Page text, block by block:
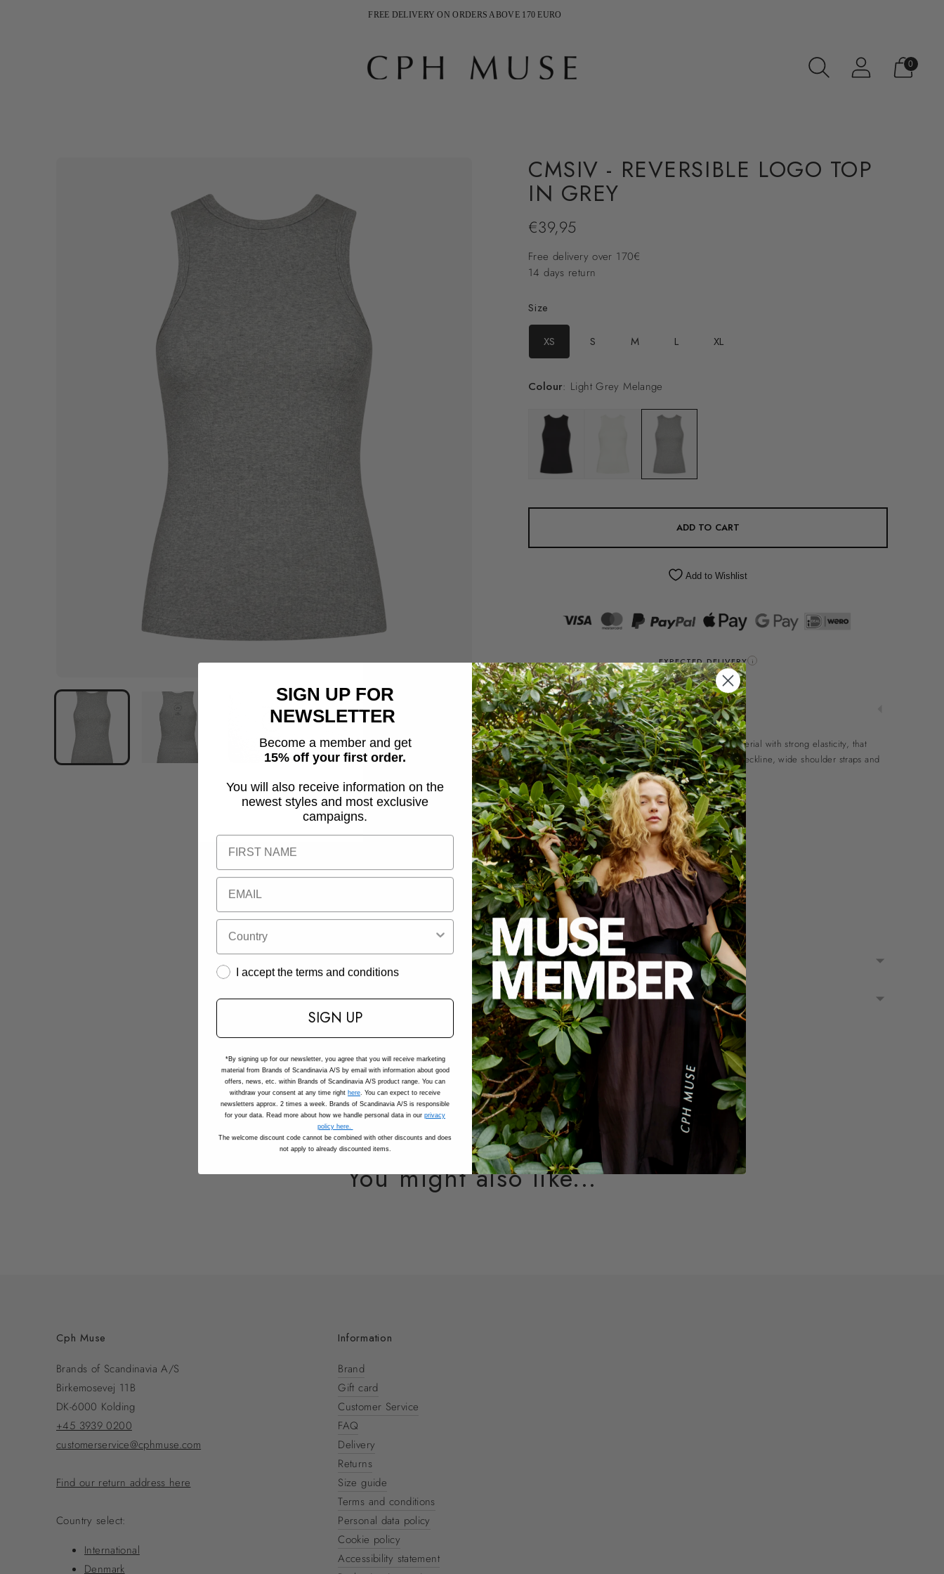
FREE DELIVERY ON ORDERS ABOVE 170 EURO
0
CMSIV - REVERSIBLE LOGO TOP
IN GREY
€39,95
Regular
price
Free delivery over 170€
14 days return
Size
XS S M L XL
Colour: Light Grey Melange
ADD TO CART
Add to Wishlist
EXPECTED DELIVERY i
11-12 Aug.
Description
CMSIV-TOP is a tight-fitting top in a heavy ribbed material with strong elasticity, that
stays intact after each wash. The top has a rounded neckline, wide shoulder straps and
a racerback with logo print.
Wide shoulder straps
Rounded neckline
Tight fit
Logo print
Composition
Care
SKU: 201987_1030_XS
Adding
product
to
your
cart
You might also like...
Cph Muse
Brands of Scandinavia A/S
Birkemosevej 11B
DK-6000 Kolding
+45 3939 0200
customerservice@cphmuse.com
Find our return address here
Country select:
International
Denmark
Information
Brand
Gift card
Customer Service
FAQ
Delivery
Returns
Size guide
Terms and conditions
Personal data policy
Cookie policy
Accessibility statement
SIGN UP FOR
NEWSLETTER
Become a member and get
15% off your first order.
You will also receive information on the
newest styles and most exclusive
campaigns.
I accept the terms and conditions
SIGN UP
*By signing up for our newsletter, you agree that you will receive marketing
material from Brands of Scandinavia A/S by email with information about good
offers, news, etc. within Brands of Scandinavia A/S product range. You can
withdraw your consent at any time right here . You can expect to receive
newsletters approx. 2 times a week. Brands of Scandinavia A/S is responsible
for your data. Read more about how we handle personal data in our privacy
policy here.
The welcome discount code cannot be combined with other discounts and does
not apply to already discounted items.